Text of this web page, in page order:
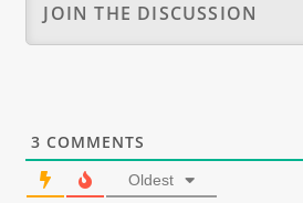
3 COMMENTS
Oldest